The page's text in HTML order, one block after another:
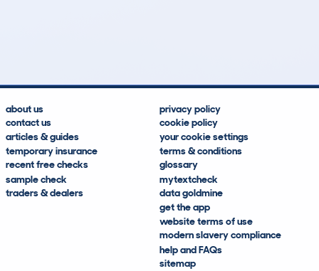
about us
contact us
articles & guides
temporary insurance
recent free checks
sample check
traders & dealers
privacy policy
cookie policy
your cookie settings
terms & conditions
glossary
mytextcheck
data goldmine
get the app
website terms of use
modern slavery compliance
help and FAQs
sitemap